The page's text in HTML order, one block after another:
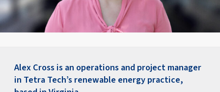
Alex Cross is an operations and project manager
in Tetra Tech’s renewable energy practice,